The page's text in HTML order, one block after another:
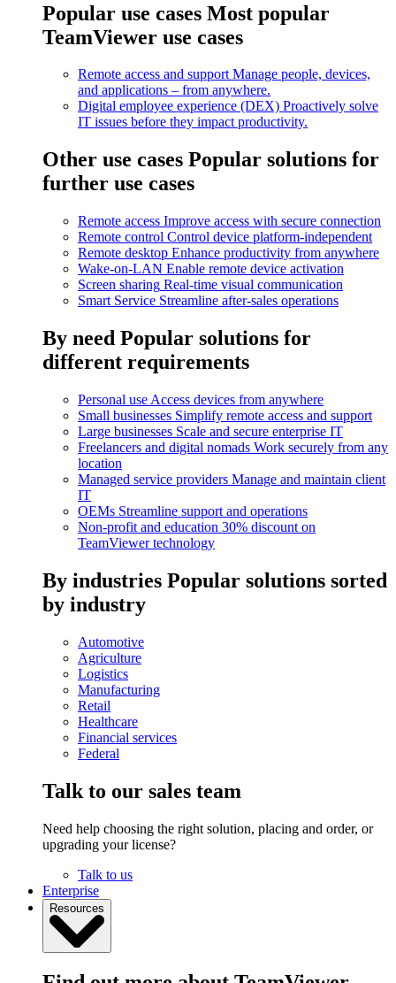
Popular use cases Most popular
TeamViewer use cases
Remote access and support Manage people, devices,
and applications – from anywhere.
Digital employee experience (DEX) Proactively solve
IT issues before they impact productivity.
Other use cases Popular solutions for
further use cases
Remote access Improve access with secure connection
Remote control Control device platform-independent
Remote desktop Enhance productivity from anywhere
Wake-on-LAN Enable remote device activation
Screen sharing Real-time visual communication
Smart Service Streamline after-sales operations
By need Popular solutions for
different requirements
Personal use Access devices from anywhere
Small businesses Simplify remote access and support
Large businesses Scale and secure enterprise IT
Freelancers and digital nomads Work securely from any
location
Managed service providers Manage and maintain client
IT
OEMs Streamline support and operations
Non-profit and education 30% discount on
TeamViewer technology
By industries Popular solutions sorted
by industry
Automotive
Agriculture
Logistics
Manufacturing
Retail
Healthcare
Financial services
Federal
Talk to our sales team
Need help choosing the right solution, placing and order, or
upgrading your license?
Talk to us
Enterprise
Resources